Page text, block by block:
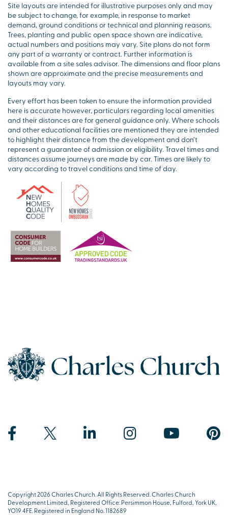
Site layouts are intended for illustrative purposes only and may
be subject to change, for example, in response to market
demand, ground conditions or technical and planning reasons.
Trees, planting and public open space shown are indicative,
actual numbers and positions may vary. Site plans do not form
any part of a warranty or contract. Further information is
available from a site sales advisor. The dimensions and floor plans
shown are approximate and the precise measurements and
layouts may vary.
Every effort has been taken to ensure the information provided
here is accurate however, particulars regarding local amenities
and their distances are for general guidance only. Where schools
and other educational facilities are mentioned they are intended
to highlight their distance from the development and don’t
represent a guarantee of admission or eligibility. Travel times and
distances assume journeys are made by car. Times are likely to
vary according to travel conditions and time of day.
Copyright 2026 Charles Church. All Rights Reserved. Charles Church
Development Limited, Registered Office: Persimmon House, Fulford, York UK,
YO19 4FE. Registered in England No. 1182689